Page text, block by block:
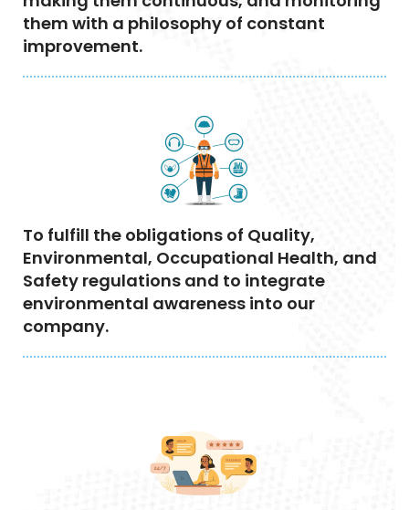
them with a philosophy of constant
improvement.
To fulfill the obligations of Quality,
Environmental, Occupational Health, and
Safety regulations and to integrate
environmental awareness into our
company.